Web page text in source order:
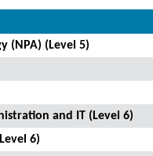
(NPA) (Level 5)
and IT (Level 6)
6)